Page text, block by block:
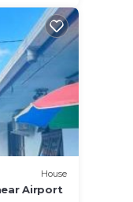
House
Airport